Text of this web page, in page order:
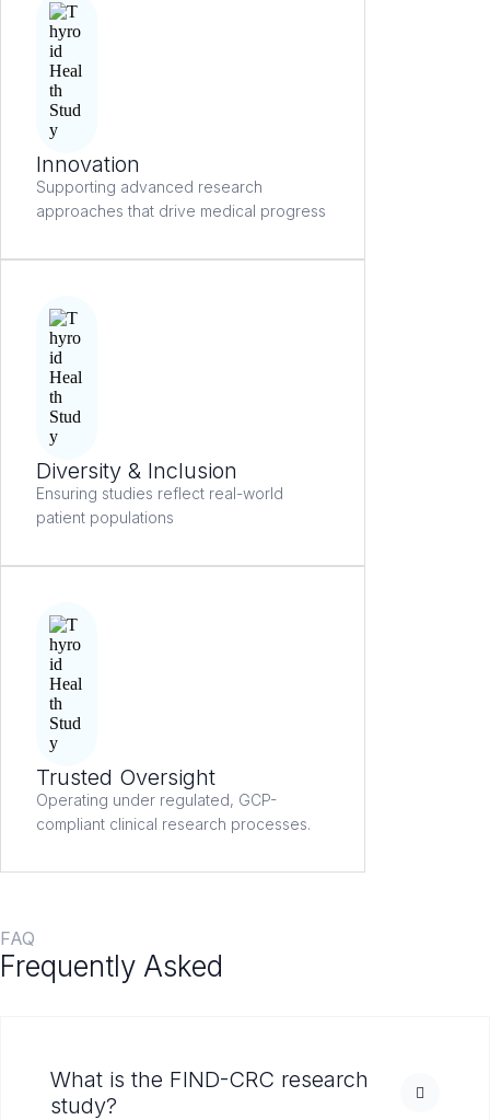
Innovation
Supporting advanced research
approaches that drive medical progress
Diversity & Inclusion
Ensuring studies reflect real-world
patient populations
Trusted Oversight
Operating under regulated, GCP-
compliant clinical research processes.
FAQ
Frequently Asked
What is the FIND-CRC research
study?